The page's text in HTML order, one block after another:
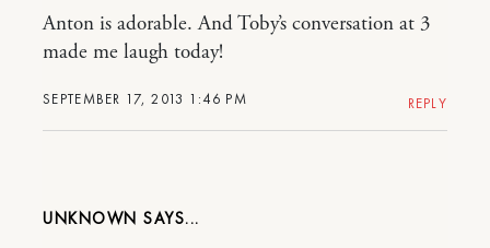
SEPTEMBER 17, 2013 1:46 PM
Anton is adorable. And Toby’s conversation at 3
made me laugh today!
REPLY
UNKNOWN